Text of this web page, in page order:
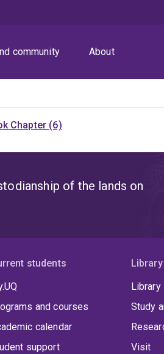
community About
Chapter (6)
of the lands on
students
and courses
calendar
support
Library
Library
Study
Visit